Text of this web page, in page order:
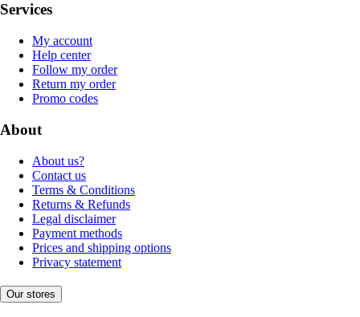
Services
My account
Help center
Follow my order
Return my order
Promo codes
About
About us?
Contact us
Terms & Conditions
Returns & Refunds
Legal disclaimer
Payment methods
Prices and shipping options
Privacy statement
Our stores